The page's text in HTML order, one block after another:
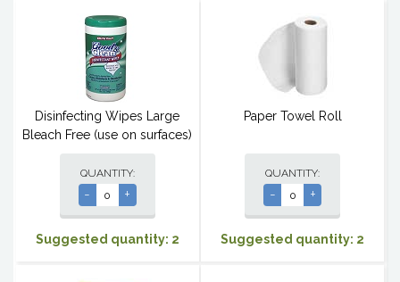
Disinfecting Wipes Large
Bleach Free (use on surfaces)
QUANTITY:
- +
Suggested quantity: 2
Paper Towel Roll
QUANTITY:
- +
Suggested quantity: 2